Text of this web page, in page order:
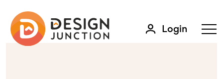
Login